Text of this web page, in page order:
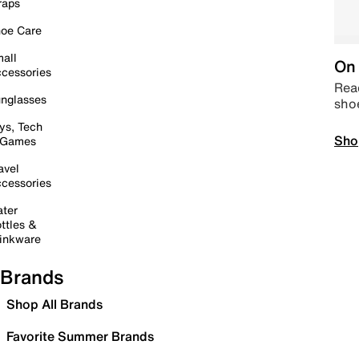
Care
Tech
&
Brands
Shop All Brands
Favorite Summer Brands